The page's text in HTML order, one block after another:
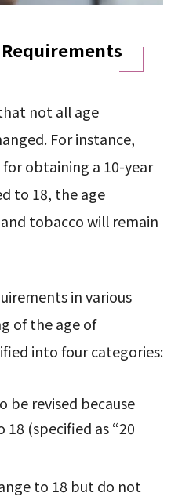
Requirements
not all age
For instance,
obtaining a 10-year
to 18, the age
tobacco will remain
in various
of the age of
into four categories:
be revised because
(specified as “20
to 18 but do not